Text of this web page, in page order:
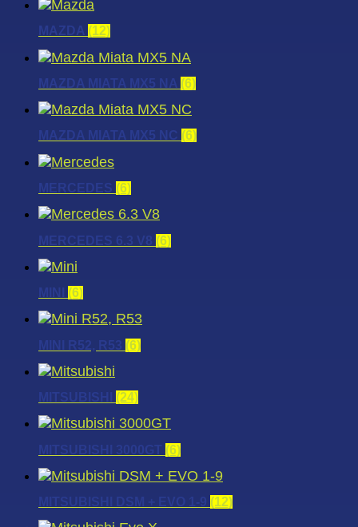
MAZDA (12)
MAZDA MIATA MX5 NA (6)
MAZDA MIATA MX5 NC (6)
MERCEDES (6)
MERCEDES 6.3 V8 (6)
MINI (6)
MINI R52, R53 (6)
MITSUBISHI (24)
MITSUBISHI 3000GT (6)
MITSUBISHI DSM + EVO 1-9 (12)